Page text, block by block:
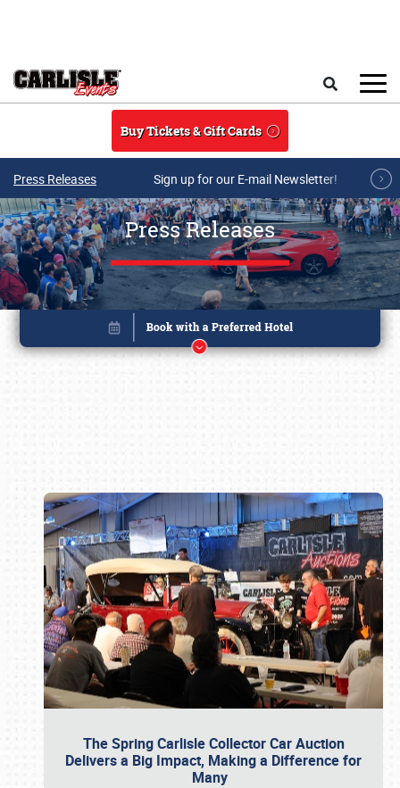
Buy Tickets & Gift Cards
Press Releases Sign up for our E-mail Newsletter!
Press Releases
The Spring Carlisle Collector Car Auction
Delivers a Big Impact, Making a Difference for
Many
Book online or call (800) 216-1876